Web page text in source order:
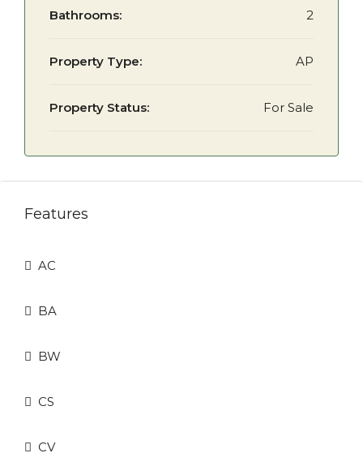
Bathrooms: 2
Property Type: AP
Property Status: For Sale
Features
AC
BA
BW
CS
CV